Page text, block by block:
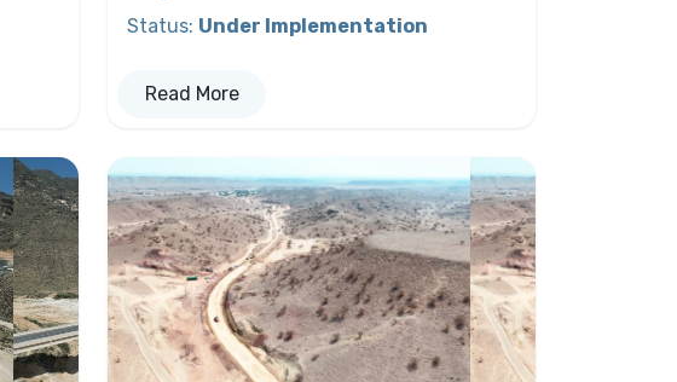
Status: Under Implementation
Read More